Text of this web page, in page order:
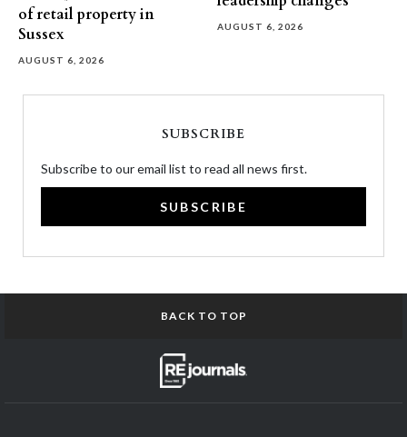
of retail property in
Sussex
AUGUST 6, 2026
AUGUST 6, 2026
SUBSCRIBE
Subscribe to our email list to read all news first.
SUBSCRIBE
BACK TO TOP